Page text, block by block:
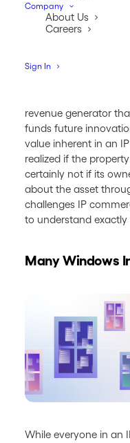
Company
About Us
Careers
Sign In
revenue generator
funds future
value inherent in an
realized if the
certainly not if its
about the asset
challenges IP
to understand
Many Windows
While everyone in an